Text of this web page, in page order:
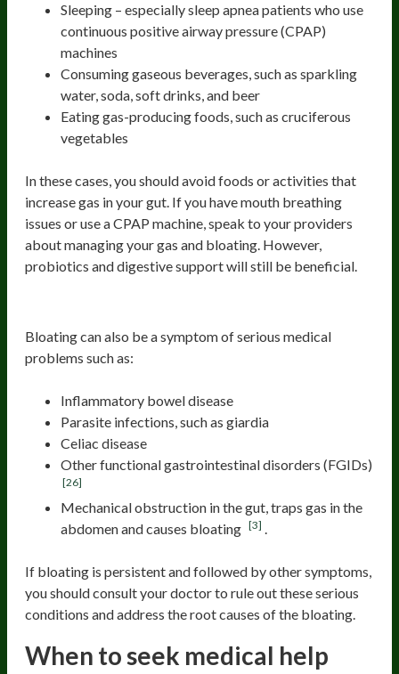
Sleeping – especially sleep apnea patients who use
continuous positive airway pressure (CPAP)
machines
Consuming gaseous beverages, such as sparkling
water, soda, soft drinks, and beer
Eating gas-producing foods, such as cruciferous
vegetables
In these cases, you should avoid foods or activities that
increase gas in your gut. If you have mouth breathing
issues or use a CPAP machine, speak to your providers
about managing your gas and bloating. However,
probiotics and digestive support will still be beneficial.
Bloating can also be a symptom of serious medical
problems such as:
Inflammatory bowel disease
Parasite infections, such as giardia
Celiac disease
Other functional gastrointestinal disorders (FGIDs)
[26]
Mechanical obstruction in the gut, traps gas in the
abdomen and causes bloating [3] .
If bloating is persistent and followed by other symptoms,
you should consult your doctor to rule out these serious
conditions and address the root causes of the bloating.
When to seek medical help